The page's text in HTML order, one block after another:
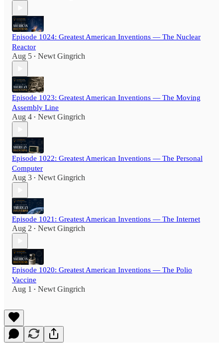
Episode 1024: Greatest American Inventions — The Nuclear
Reactor
Aug 5 • Newt Gingrich
Episode 1023: Greatest American Inventions — The Moving
Assembly Line
Aug 4 • Newt Gingrich
Episode 1022: Greatest American Inventions — The Personal
Computer
Aug 3 • Newt Gingrich
Episode 1021: Greatest American Inventions — The Internet
Aug 2 • Newt Gingrich
Episode 1020: Greatest American Inventions — The Polio
Vaccine
Aug 1 • Newt Gingrich